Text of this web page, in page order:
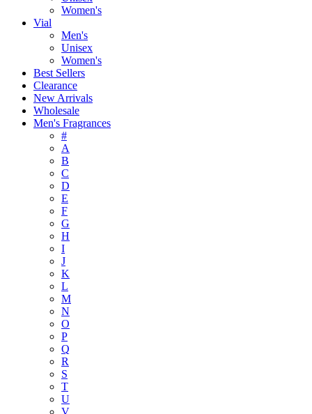
Women's
Vial
Men's
Unisex
Women's
Best Sellers
Clearance
New Arrivals
Wholesale
Men's Fragrances
#
A
B
C
D
E
F
G
H
I
J
K
L
M
N
O
P
Q
R
S
T
U
V